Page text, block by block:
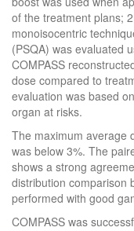
of the treatment plans;
monoisocentric
(PSQA) was evaluated
COMPASS
dose compared to
evaluation was based
organ at risks.
The maximum average
was below 3%. The
shows a strong
distribution comparison
performed with good
COMPASS was